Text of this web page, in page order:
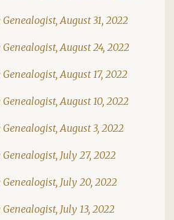
August 31, 2022
August 24, 2022
August 17, 2022
August 10, 2022
August 3, 2022
July 27, 2022
Genealogist, July 20, 2022
July 13, 2022